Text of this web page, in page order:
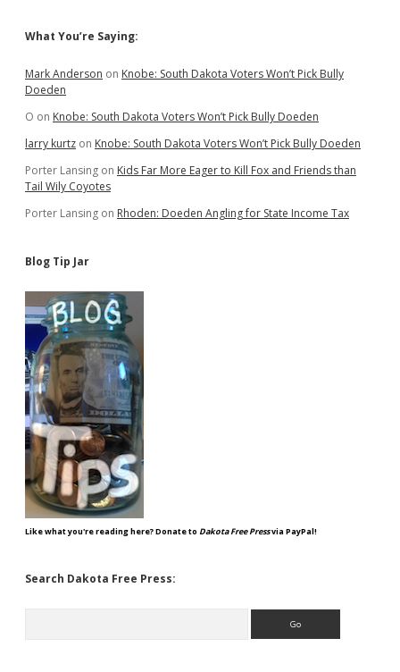
Sidebar
What You’re Saying:
Mark Anderson on Knobe: South Dakota Voters Won’t Pick Bully
Doeden
O on Knobe: South Dakota Voters Won’t Pick Bully Doeden
larry kurtz on Knobe: South Dakota Voters Won’t Pick Bully Doeden
Porter Lansing on Kids Far More Eager to Kill Fox and Friends than
Tail Wily Coyotes
Porter Lansing on Rhoden: Doeden Angling for State Income Tax
Blog Tip Jar
Like what you're reading here? Donate to Dakota Free Pressvia PayPal!
Search Dakota Free Press: